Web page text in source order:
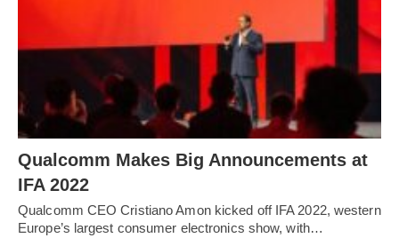
Qualcomm Makes Big Announcements at
IFA 2022
Qualcomm CEO Cristiano Amon kicked off IFA 2022, western
Europe’s largest consumer electronics show, with…